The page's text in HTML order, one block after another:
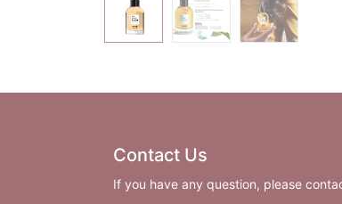
Contact Us
If you have any question, please